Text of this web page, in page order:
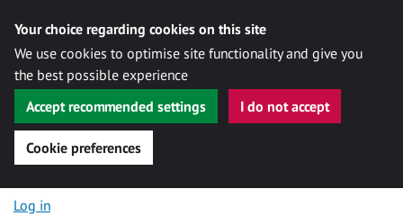
Your choice regarding cookies on this site
We use cookies to optimise site functionality and give you
the best possible experience
Accept recommended settings
I do not accept
Cookie preferences
Skip to content
Log in